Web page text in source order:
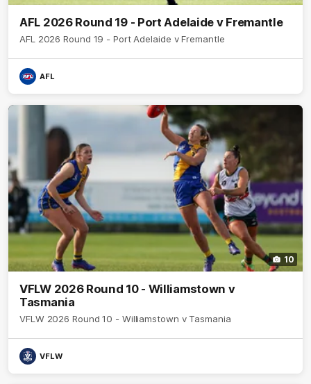
AFL 2026 Round 19 - Port Adelaide v Fremantle
AFL 2026 Round 19 - Port Adelaide v Fremantle
AFL
10
VFLW 2026 Round 10 - Williamstown v
Tasmania
VFLW 2026 Round 10 - Williamstown v Tasmania
VFLW